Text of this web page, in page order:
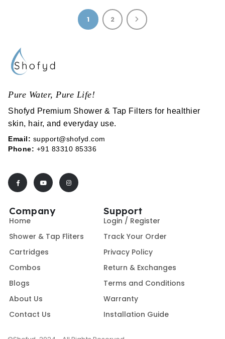
1 2
Pure Water, Pure Life!
Shofyd Premium Shower & Tap Filters for healthier
skin, hair, and everyday use.
Email: support@shofyd.com
Phone: +91 83310 85336
Company
Home
Shower & Tap Fliters
Cartridges
Combos
Blogs
About Us
Contact Us
Support
Login / Register
Track Your Order
Privacy Policy
Return & Exchanges
Terms and Conditions
Warranty
Installation Guide